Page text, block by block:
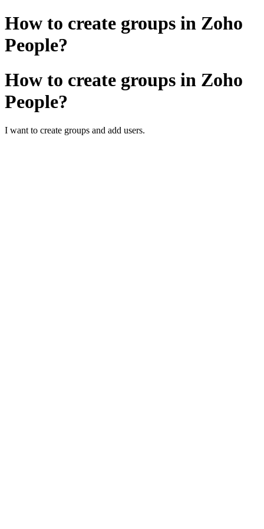
How to create groups in Zoho
People?
How to create groups in Zoho
People?
I want to create groups and add users.